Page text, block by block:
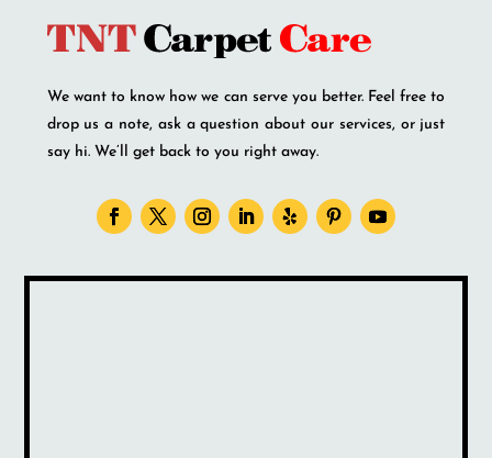
We want to know how we can serve you better. Feel free to
drop us a note, ask a question about our services, or just
say hi. We’ll get back to you right away.